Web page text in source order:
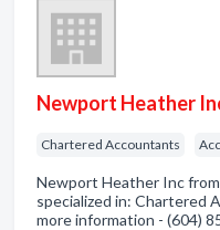
Newport Heather
Chartered Accountants
Newport Heather Inc
specialized in: Chartered
more information - (604)